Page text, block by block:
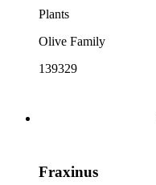
Plants
Olive Family
139329
Fraxinus